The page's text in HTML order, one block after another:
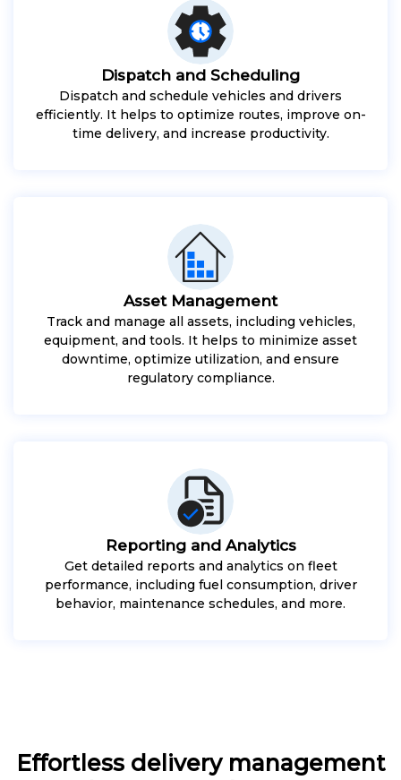
Dispatch and Scheduling
Dispatch and schedule vehicles and drivers
efficiently. It helps to optimize routes, improve on-
time delivery, and increase productivity.
Asset Management
Track and manage all assets, including vehicles,
equipment, and tools. It helps to minimize asset
downtime, optimize utilization, and ensure
regulatory compliance.
Reporting and Analytics
Get detailed reports and analytics on fleet
performance, including fuel consumption, driver
behavior, maintenance schedules, and more.
Effortless delivery management